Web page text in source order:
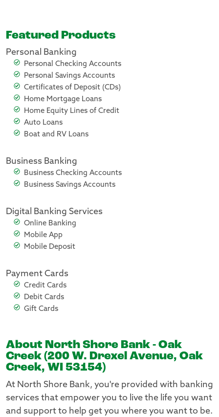
Featured Products
Personal Banking
Personal Checking Accounts
Personal Savings Accounts
Certificates of Deposit (CDs)
Home Mortgage Loans
Home Equity Lines of Credit
Auto Loans
Boat and RV Loans
Business Banking
Business Checking Accounts
Business Savings Accounts
Digital Banking Services
Online Banking
Mobile App
Mobile Deposit
Payment Cards
Credit Cards
Debit Cards
Gift Cards
About North Shore Bank - Oak
Creek (200 W. Drexel Avenue, Oak
Creek, WI 53154)
At North Shore Bank, you're provided with banking
services that empower you to live the life you want
and support to help get you where you want to be.